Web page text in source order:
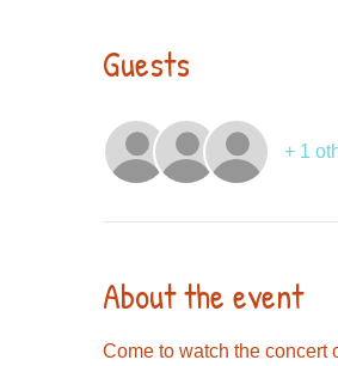
Guests
+ 1
About the event
Come to watch the